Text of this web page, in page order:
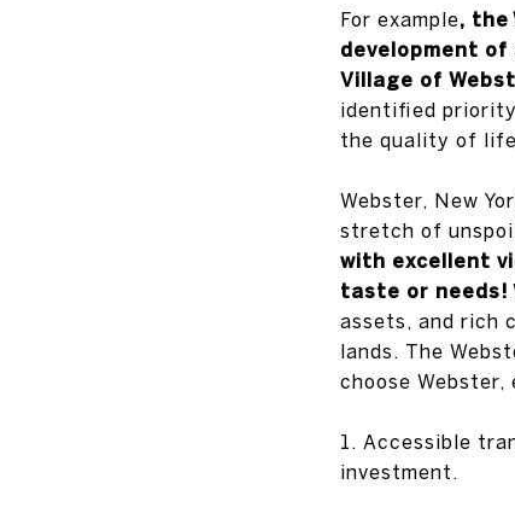
For example, the
development of
Village of
identified
the quality of
Webster, New
stretch of
with excellent
taste or needs!
assets, and rich
lands. The
choose
1. Accessible
investment.